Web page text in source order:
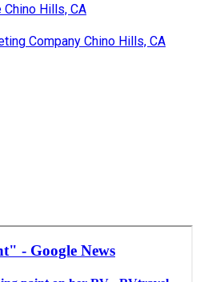
Hills, CA
Company Chino Hills, CA